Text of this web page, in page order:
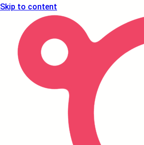
Skip to content